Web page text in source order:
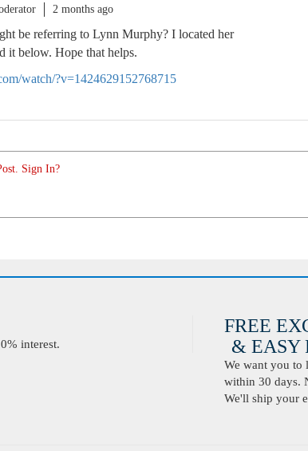
2 months ago
be referring to Lynn Murphy? I located her
it below. Hope that helps.
watch/?v=1424629152768715
Sign In?
interest.
FREE
& EASY
We want you to
within 30 days.
We'll ship your